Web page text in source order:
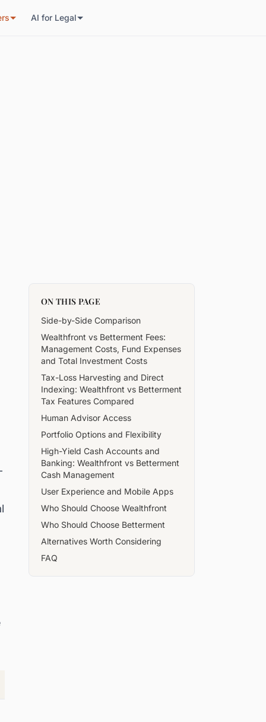
AI for Legal
ON THIS PAGE
Side-by-Side Comparison
Wealthfront vs Betterment Fees:
Management Costs, Fund Expenses
and Total Investment Costs
Tax-Loss Harvesting and Direct
Indexing: Wealthfront vs Betterment
Tax Features Compared
Human Advisor Access
Portfolio Options and Flexibility
High-Yield Cash Accounts and
Banking: Wealthfront vs Betterment
Cash Management
User Experience and Mobile Apps
Who Should Choose Wealthfront
Who Should Choose Betterment
Alternatives Worth Considering
FAQ